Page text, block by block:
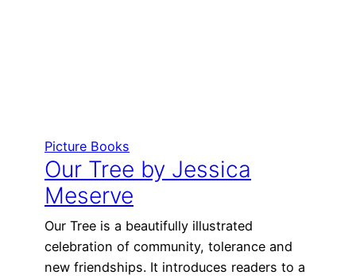
Picture Books
Our Tree by Jessica
Meserve
Our Tree is a beautifully illustrated
celebration of community, tolerance and
new friendships. It introduces readers to a